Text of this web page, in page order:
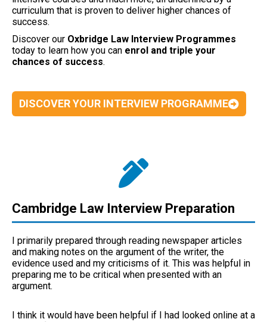
curriculum that is proven to deliver higher chances of
success.
Discover our Oxbridge Law Interview Programmes
today to learn how you can enrol and triple your
chances of success.
DISCOVER YOUR INTERVIEW PROGRAMME
Cambridge Law Interview Preparation
I primarily prepared through reading newspaper articles
and making notes on the argument of the writer, the
evidence used and my criticisms of it. This was helpful in
preparing me to be critical when presented with an
argument.
I think it would have been helpful if I had looked online at a